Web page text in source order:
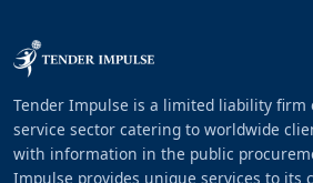
Tender Impulse is a limited liability firm
service sector catering to worldwide
with information in the public
Impulse provides unique services to its